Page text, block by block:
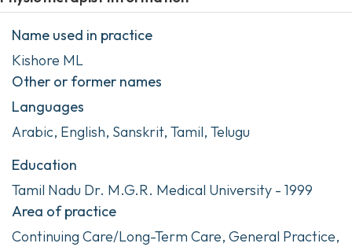
Name used in practice
Kishore ML
Other or former names
Languages
Arabic, English, Sanskrit, Tamil, Telugu
Education
Tamil Nadu Dr. M.G.R. Medical University - 1999
Area of practice
Continuing Care/Long-Term Care, General Practice,